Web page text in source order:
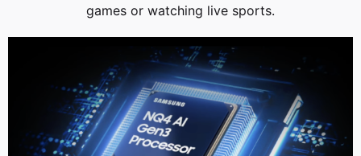
games or watching live sports.